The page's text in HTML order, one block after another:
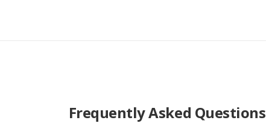
Frequently Asked Questions